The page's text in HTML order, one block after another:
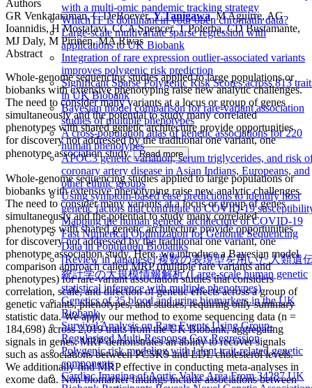
with a multi-omic pandemic tracking strategy
WhichTF is dominant in your open chromatin data?
Large-scale multivariate sparse regression with
applications to UK Biobank
Integration of rare expression outlier-associated variants
improves polygenic risk prediction
Significant Sparse Polygenic Risk Scores across 813
in UK Biobank
Bayesian model comparison for rare-variant association
studies of multiple phenotypes
A cross-population atlas of genetic associations for 220
human phenotypes
APOC3 genetic variation, serum triglycerides, and risk
coronary artery disease in Asian Indians, Europeans, and
other ethnic groups
Using symptom-based case predictions to identify host
genetic factors that contribute to COVID-19
Mapping the human genetic architecture of COVID-19
Fast Numerical Optimization for Genome Sequencing
Data in Population Biobanks
[Review in Japanese] 複数の表現型を用いた人類遺
統計学の大規模情報解析 (Large-scale human genetic
statistical inference with multiple phenotypes)
Genetics of 35 blood and urine biomarkers in the UK
Biobank
Survival Analysis on Rare Events Using Group-
Regularized Multi-Response Cox Regression
Polygenic risk modeling with latent trait-related genetic
components
Cardiac Imaging of Aortic Valve Area From 34287 UK
Authors
GR Venkataraman, C DeBoever,Y Tanigawa, M Aguirre, AG
Ioannidis, H Mostafavi, CCA Spencer, T Poterba, CD Bustamante,
MJ Daly, M Pirinen, MA Rivas
Abstract
Whole-genome sequencing studies applied to large populations or
biobanks with extensive phenotyping raise new analytic challenges.
The need to consider many variants at a locus or group of genes
simultaneously and the potential to study many correlated
phenotypes with shared genetic architecture provide opportunities
for discovery not addressed by the traditional one variant, one
phenotype association study. Read more
Whole-genome sequencing studies applied to large populations or
biobanks with extensive phenotyping raise new analytic challenges.
The need to consider many variants at a locus or group of genes
simultaneously and the potential to study many correlated
phenotypes with shared genetic architecture provide opportunities
for discovery not addressed by the traditional one variant, one
phenotype association study. Here, we introduce a Bayesian model
comparison approach called MRP (multiple rare variants and
phenotypes) for rare-variant association studies that considers
correlation, scale, and direction of genetic effects across a group of
genetic variants, phenotypes, and studies, requiring only summary
statistic data. We apply our method to exome sequencing data (n =
184,698) across 2,019 traits from the UK Biobank, aggregating
signals in genes. MRP demonstrates an ability to recover signals
such as associations between PCSK9 and LDL cholesterol levels.
We additionally find MRP effective in conducting meta-analyses in
exome data. Non-biomarker findings include associations between